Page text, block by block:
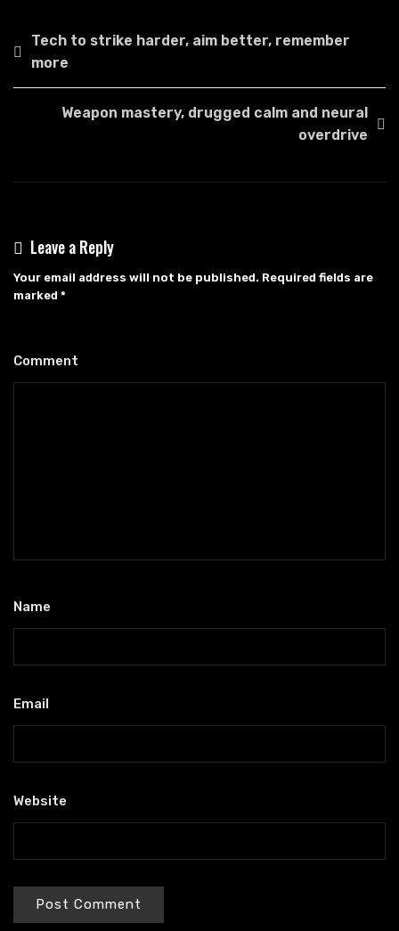
Post
navigation
Tech to strike harder, aim better, remember
more
Weapon mastery, drugged calm and neural
overdrive
Leave a Reply
Your email address will not be published. Required fields are
marked *
Comment
Name
Email
Website